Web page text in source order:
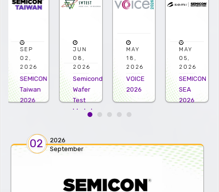
JUN
08,
2026
Semiconductor
Wafer
Test
MAY
18,
2026
VOICE
2026
MAY
05,
2026
SEMICON
SEA
2026
APR
22,
2026
US
2026
02
2026
September